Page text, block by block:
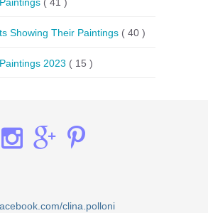
Showing Their Paintings ( 40 )
2023 ( 15 )
clina.polloni